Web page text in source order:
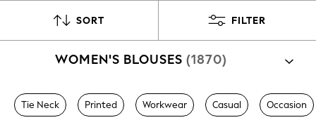
New: Next
Toy Story
0-2 Years
3-5 Years
SORT FILTER
WOMEN'S BLOUSES (1870)
Tie Neck Printed Workwear Casual Occasion